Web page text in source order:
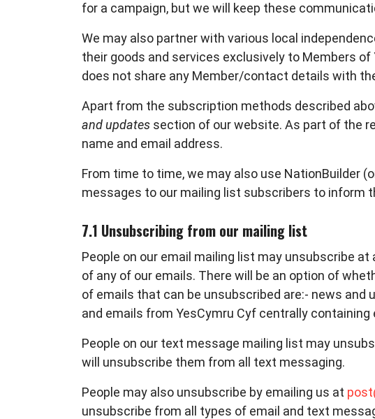
for a campaign, but we will keep these
We may also partner with various local
their goods and services exclusively to Members
does not share any Member/contact details with
Apart from the subscription methods described
and updates section of our website. As part of the
name and email address.
From time to time, we may also use NationBuilder
messages to our mailing list subscribers to inform
7.1 Unsubscribing from our mailing list
People on our email mailing list may unsubscribe
of any of our emails. There will be an option of
of emails that can be unsubscribed are:- news and
and emails from YesCymru Cyf centrally
People on our text message mailing list may
will unsubscribe them from all text messaging.
People may also unsubscribe by emailing us at
unsubscribe from all types of email and text